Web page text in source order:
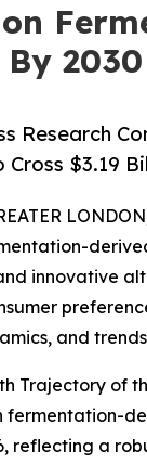
Research
Cross $3.19
innovative
and
Trajectory of
fermentation-
reflecting a